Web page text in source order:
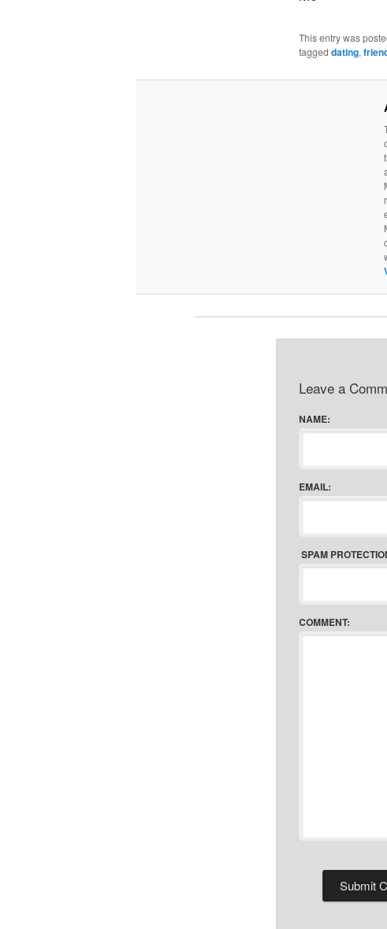
This entry was
tagged dating,
Leave a
NAME:
EMAIL:
SPAM
COMMENT: